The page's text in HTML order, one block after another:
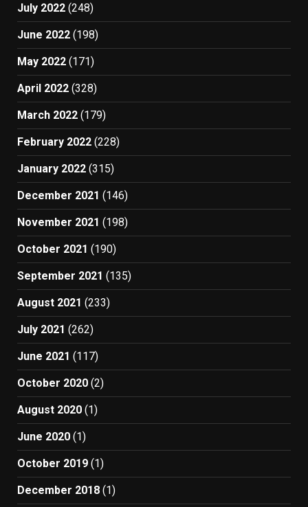
July 2022 (248)
June 2022 (198)
May 2022 (171)
April 2022 (328)
March 2022 (179)
February 2022 (228)
January 2022 (315)
December 2021 (146)
November 2021 (198)
October 2021 (190)
September 2021 (135)
August 2021 (233)
July 2021 (262)
June 2021 (117)
October 2020 (2)
August 2020 (1)
June 2020 (1)
October 2019 (1)
December 2018 (1)